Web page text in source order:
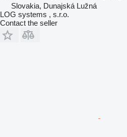
Slovakia, Dunajská Lužná
LOG systems , s.r.o.
Contact the seller